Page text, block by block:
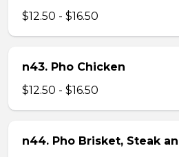
$12.50 - $16.50
n43. Pho Chicken
$12.50 - $16.50
n44. Pho Brisket, Steak